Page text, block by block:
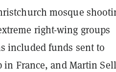
mosque
right-wing groups
included funds sent to
France, and Martin